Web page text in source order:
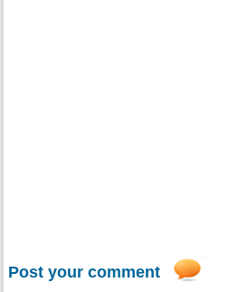
Post your comment